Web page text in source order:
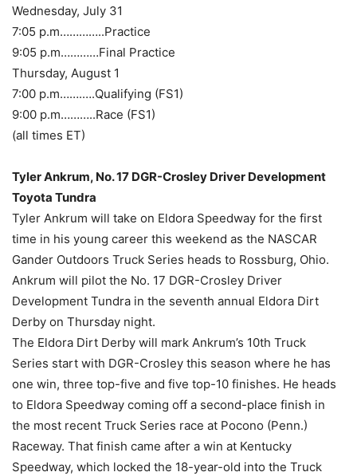
Wednesday, July 31
7:05 p.m…………..Practice
9:05 p.m…………Final Practice
Thursday, August 1
7:00 p.m…….….Qualifying (FS1)
9:00 p.m………..Race (FS1)
(all times ET)
Tyler Ankrum, No. 17 DGR-Crosley Driver Development
Toyota Tundra
Tyler Ankrum will take on Eldora Speedway for the first
time in his young career this weekend as the NASCAR
Gander Outdoors Truck Series heads to Rossburg, Ohio.
Ankrum will pilot the No. 17 DGR-Crosley Driver
Development Tundra in the seventh annual Eldora Dirt
Derby on Thursday night.
The Eldora Dirt Derby will mark Ankrum’s 10th Truck
Series start with DGR-Crosley this season where he has
one win, three top-five and five top-10 finishes. He heads
to Eldora Speedway coming off a second-place finish in
the most recent Truck Series race at Pocono (Penn.)
Raceway. That finish came after a win at Kentucky
Speedway, which locked the 18-year-old into the Truck